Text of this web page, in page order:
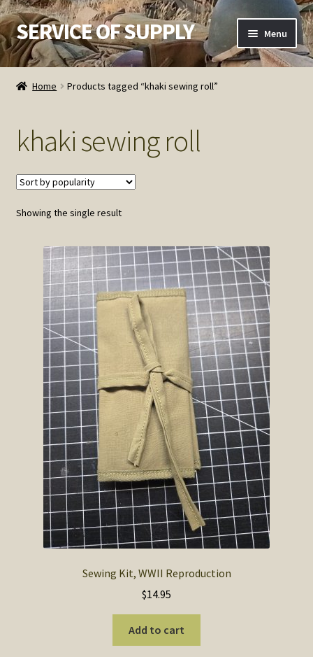
Skip
to
navigation
Skip
to
content
SERVICE OF SUPPLY Menu
Home
Contact SOS
Order Detail
Privacy Policy
Refund and Returns Policy
Service of Supply Account
SOS Shopping Cart
Home Products tagged “khaki sewing roll”
khaki sewing roll
Showing the single result
Sewing Kit, WWII Reproduction
$14.95
Add to cart